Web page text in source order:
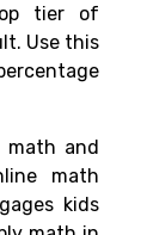
tier of
Use this
math and
math
kids